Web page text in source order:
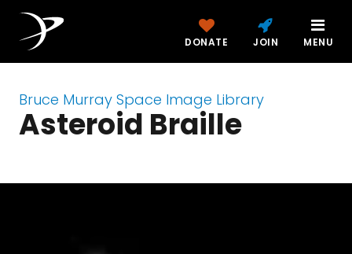
DONATE JOIN MENU
Bruce Murray Space Image Library
Asteroid Braille